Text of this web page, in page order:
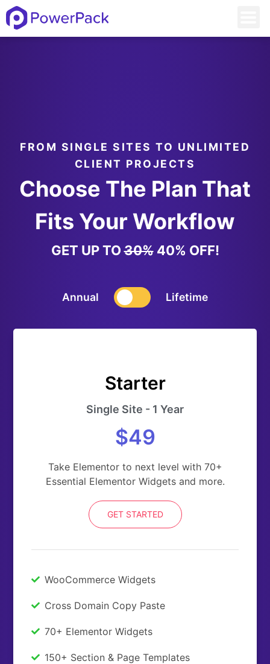
FROM SINGLE SITES TO UNLIMITED
CLIENT PROJECTS
Choose The Plan That
Fits Your Workflow
GET UP TO30%40% OFF!
Annual Lifetime
Starter
Single Site - 1 Year
$49
Take Elementor to next level with 70+
Essential Elementor Widgets and more.
GET STARTED
WooCommerce Widgets
Cross Domain Copy Paste
70+ Elementor Widgets
150+ Section & Page Templates